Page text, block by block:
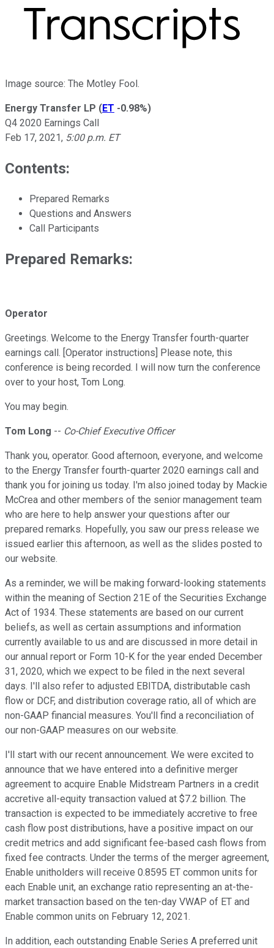
Image source: The Motley Fool.
Energy Transfer LP (ET -0.98%)
Q4 2020 Earnings Call
Feb 17, 2021, 5:00 p.m. ET
Contents:
Prepared Remarks
Questions and Answers
Call Participants
Prepared Remarks:
Operator
Greetings. Welcome to the Energy Transfer fourth-quarter
earnings call. [Operator instructions] Please note, this
conference is being recorded. I will now turn the conference
over to your host, Tom Long.
You may begin.
Tom Long -- Co-Chief Executive Officer
Thank you, operator. Good afternoon, everyone, and welcome
to the Energy Transfer fourth-quarter 2020 earnings call and
thank you for joining us today. I'm also joined today by Mackie
McCrea and other members of the senior management team
who are here to help answer your questions after our
prepared remarks. Hopefully, you saw our press release we
issued earlier this afternoon, as well as the slides posted to
our website.
As a reminder, we will be making forward-looking statements
within the meaning of Section 21E of the Securities Exchange
Act of 1934. These statements are based on our current
beliefs, as well as certain assumptions and information
currently available to us and are discussed in more detail in
our annual report or Form 10-K for the year ended December
31, 2020, which we expect to be filed in the next several
days. I'll also refer to adjusted EBITDA, distributable cash
flow or DCF, and distribution coverage ratio, all of which are
non-GAAP financial measures. You'll find a reconciliation of
our non-GAAP measures on our website.
I'll start with our recent announcement. We were excited to
announce that we have entered into a definitive merger
agreement to acquire Enable Midstream Partners in a credit
accretive all-equity transaction valued at $7.2 billion. The
transaction is expected to be immediately accretive to free
cash flow post distributions, have a positive impact on our
credit metrics and add significant fee-based cash flows from
fixed fee contracts. Under the terms of the merger agreement,
Enable unitholders will receive 0.8595 ET common units for
each Enable unit, an exchange ratio representing an at-the-
market transaction based on the ten-day VWAP of ET and
Enable common units on February 12, 2021.
In addition, each outstanding Enable Series A preferred unit